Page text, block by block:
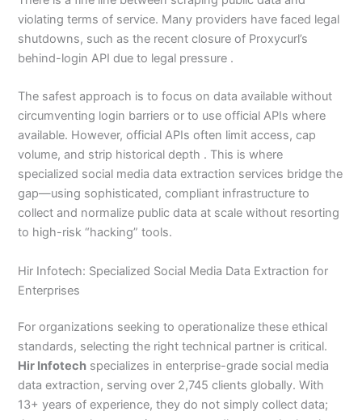
violating terms of service. Many providers have faced legal
shutdowns, such as the recent closure of Proxycurl’s
behind-login API due to legal pressure .
The safest approach is to focus on data available without
circumventing login barriers or to use official APIs where
available. However, official APIs often limit access, cap
volume, and strip historical depth . This is where
specialized social media data extraction services bridge the
gap—using sophisticated, compliant infrastructure to
collect and normalize public data at scale without resorting
to high-risk “hacking” tools.
Hir Infotech: Specialized Social Media Data Extraction for
Enterprises
For organizations seeking to operationalize these ethical
standards, selecting the right technical partner is critical.
Hir Infotech specializes in enterprise-grade social media
data extraction, serving over 2,745 clients globally. With
13+ years of experience, they do not simply collect data;